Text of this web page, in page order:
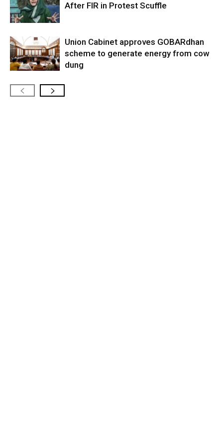
After FIR in Protest Scuffle
Union Cabinet approves GOBARdhan
scheme to generate energy from cow
dung